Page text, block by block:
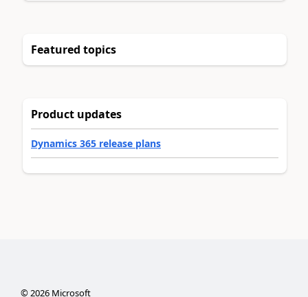
Featured topics
Product updates
Dynamics 365 release plans
©2026Microsoft